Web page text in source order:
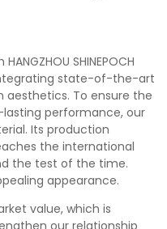
SHINEPOCH
integrating state-of-the-art
aesthetics. To ensure the
performance, our
Its production
the international
the test of the time.
appearance.
value, which is
our relationship